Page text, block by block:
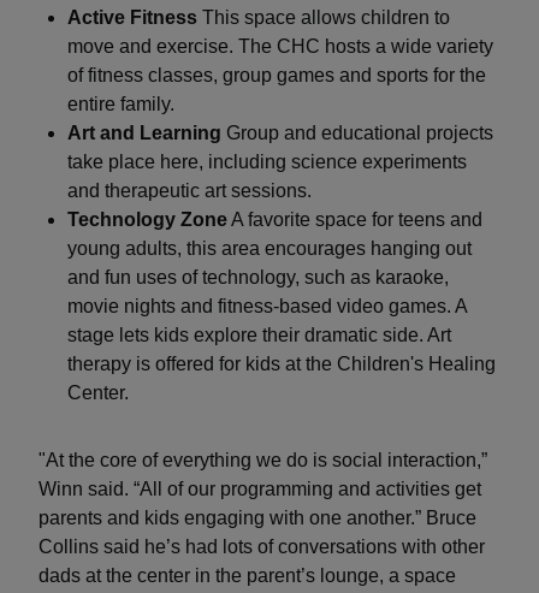
Active Fitness This space allows children to
move and exercise. The CHC hosts a wide variety
of fitness classes, group games and sports for the
entire family.
Art and Learning Group and educational projects
take place here, including science experiments
and therapeutic art sessions.
Technology ZoneA favorite space for teens and
young adults, this area encourages hanging out
and fun uses of technology, such as karaoke,
movie nights and fitness-based video games. A
stage lets kids explore their dramatic side. Art
therapy is offered for kids at the Children's Healing
Center.
"At the core of everything we do is social interaction,”
Winn said. “All of our programming and activities get
parents and kids engaging with one another.” Bruce
Collins said he’s had lots of conversations with other
dads at the center in the parent’s lounge, a space